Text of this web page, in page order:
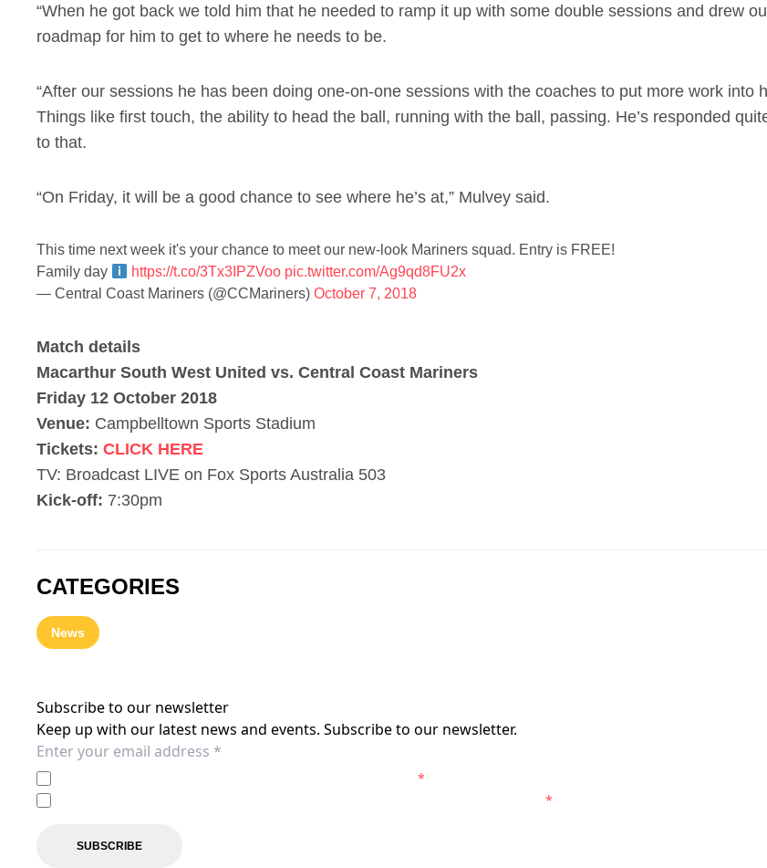
“When he got back we told him that he needed to ramp it up with some double sessions and drew
roadmap for him to get to where he needs to be.
“After our sessions he has been doing one-on-one sessions with the coaches to put more work into
Things like first touch, the ability to head the ball, running with the ball, passing. He’s responded
to that.
“On Friday, it will be a good chance to see where he’s at,” Mulvey said.
This time next week it's your chance to meet our new-look Mariners squad. Entry is FREE!
Family day
https://t.co/3Tx3IPZVoo pic.twitter.com/Ag9qd8FU2x
— Central Coast Mariners (@CCMariners) October 7, 2018
Match details
Macarthur South West United vs. Central Coast Mariners
Friday 12 October 2018
Venue: Campbelltown Sports Stadium
Tickets: CLICK HERE
TV: Broadcast LIVE on Fox Sports Australia 503
Kick-off: 7:30pm
CATEGORIES
News
Subscribe to our newsletter
Keep up with our latest news and events. Subscribe to our newsletter.
*
*
SUBSCRIBE